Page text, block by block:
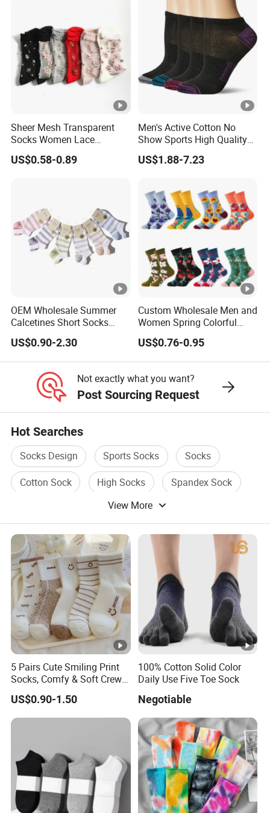
8.Q: How much the transportation freight of samples?
A: The freight depends on the weight and package size
and your area.
Sheer Mesh Transparent
Socks Women Lace
Ultrathin Fishnet See
Through Ankle Sock
US$0.58-0.89
Men's Active Cotton No
Show Sports High Quality
Socks
US$1.88-7.23
OEM Wholesale Summer
Calcetines Short Socks
Women Pattern Ankle
Socks
US$0.90-2.30
Custom Wholesale Men and
Women Spring Colorful
Floral Pattern Dress Cotton
Socks
US$0.76-0.95
Not exactly what you want?
Post Sourcing Request
Hot Searches
Socks Design Sports Socks
Socks
Cotton Sock
High Socks
Spandex Sock
View More
5 Pairs Cute Smiling Print
Socks, Comfy & Soft Crew
Sports Socks, Women's
Stockings & Hosiery
US$0.90-1.50
100% Cotton Solid Color
Daily Use Five Toe Sock
Negotiable